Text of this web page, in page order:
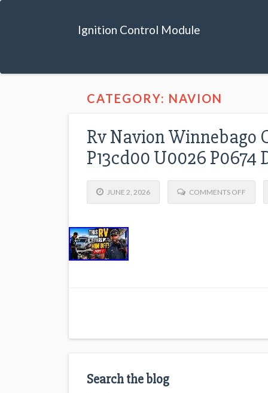
Ignition Control Module
CATEGORY: NAVION
Rv Navion Winnebago
P13cd00 U0026 P0674
JUNE 2, 2026 COMMENTS OFF
Search the blog